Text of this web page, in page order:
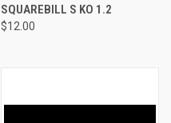
SQUAREBILL S KO 1.2
$12.00